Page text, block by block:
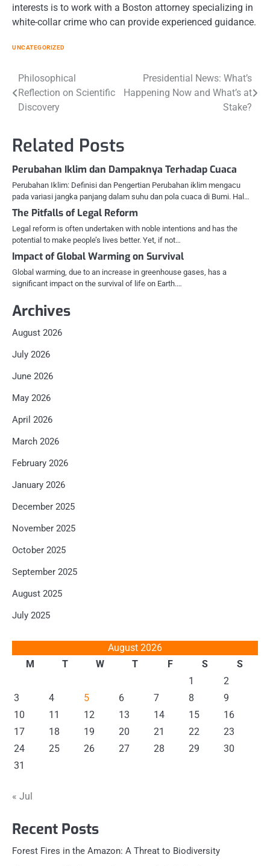
interests is to work with a Boston attorney specializing in
white-collar crime who can provide experienced guidance.
UNCATEGORIZED
Post
navigation
Philosophical
Reflection on Scientific
Discovery
Presidential News: What’s
Happening Now and What’s at
Stake?
Related Posts
Perubahan Iklim dan Dampaknya Terhadap Cuaca
Perubahan Iklim: Definisi dan Pengertian Perubahan iklim mengacu
pada variasi jangka panjang dalam suhu dan pola cuaca di Bumi. Hal…
The Pitfalls of Legal Reform
Legal reform is often undertaken with noble intentions and has the
potential to make people’s lives better. Yet, if not…
Impact of Global Warming on Survival
Global warming, due to an increase in greenhouse gases, has a
significant impact on the survival of life on Earth.…
Archives
August 2026
July 2026
June 2026
May 2026
April 2026
March 2026
February 2026
January 2026
December 2025
November 2025
October 2025
September 2025
August 2025
July 2025
August 2026
M
T W T F S
S
1
2
3
4 5 6 7 8
9
10
11 12 13 14 15
16
17
18 19 20 21 22
23
24
25 26 27 28 29
30
31
« Jul
Recent Posts
Forest Fires in the Amazon: A Threat to Biodiversity